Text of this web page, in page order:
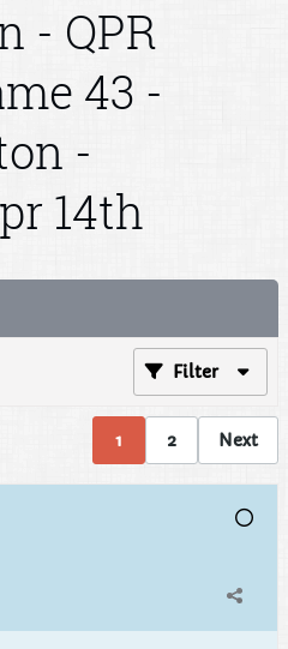
- QPR
43 -
-
14th
Filter
1 2 Next